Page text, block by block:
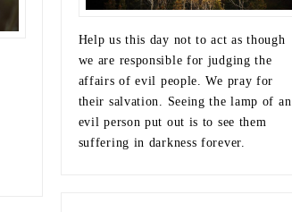
Help us this day not to act as though
we are responsible for judging the
affairs of evil people. We pray for
their salvation. Seeing the lamp of an
evil person put out is to see them
suffering in darkness forever.